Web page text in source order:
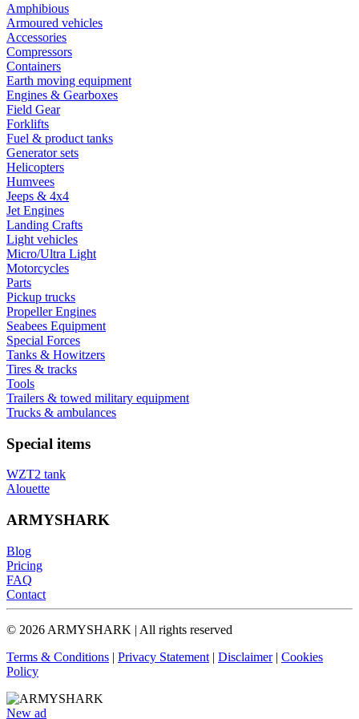
Amphibious
Armoured vehicles
Accessories
Compressors
Containers
Earth moving equipment
Engines & Gearboxes
Field Gear
Forklifts
Fuel & product tanks
Generator sets
Helicopters
Humvees
Jeeps & 4x4
Jet Engines
Landing Crafts
Light vehicles
Micro/Ultra Light
Motorcycles
Parts
Pickup trucks
Propeller Engines
Seabees Equipment
Special Forces
Tanks & Howitzers
Tires & tracks
Tools
Trailers & towed military equipment
Trucks & ambulances
Special items
WZT2 tank
Alouette
ARMYSHARK
Blog
Pricing
FAQ
Contact
© 2026 ARMYSHARK | All rights reserved
Terms & Conditions | Privacy Statement | Disclaimer| Cookies
Policy
New ad